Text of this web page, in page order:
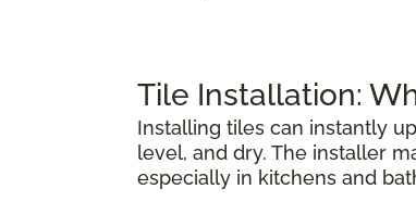
Tile Installation:
Installing tiles can instantly
level, and dry. The installer
especially in kitchens and